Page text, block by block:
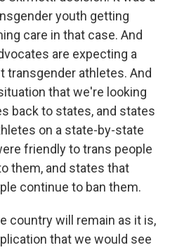
youth getting
care in that case. And
are expecting a
transgender athletes. And
that we're looking
back to states, and states
on a state-by-state
friendly to trans people
them, and states that
continue to ban them.
country will remain as it is,
that we would see